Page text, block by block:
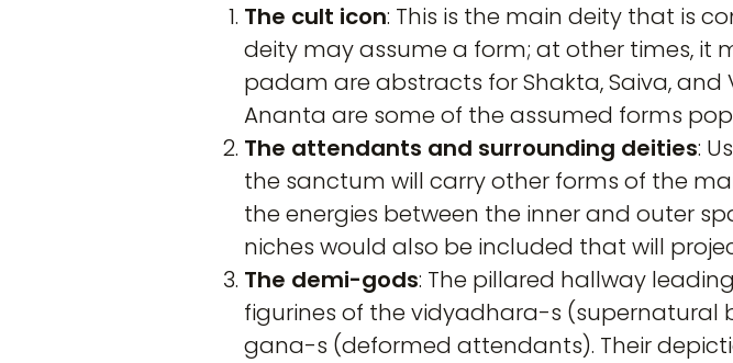
The cult icon: This is the main deity that is
deity may assume a form; at other times, it
padam are abstracts for Shakta, Saiva, and
Ananta are some of the assumed forms
The attendants and surrounding deities:
the sanctum will carry other forms of the
the energies between the inner and outer
niches would also be included that will
The demi-gods: The pillared hallway
figurines of the vidyadhara-s (supernatural
gana-s (deformed attendants). Their